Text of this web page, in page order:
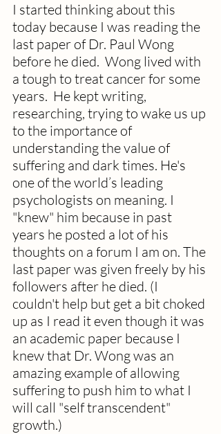
I started thinking about this
today because I was reading the
last paper of Dr. Paul Wong
before he died.  Wong lived with
a tough to treat cancer for some
years.  He kept writing,
researching, trying to wake us up
to the importance of
understanding the value of
suffering and dark times. He's
one of the world’s leading
psychologists on meaning. I
"knew" him because in past
years he posted a lot of his
thoughts on a forum I am on. The
last paper was given freely by his
followers after he died. (I
couldn't help but get a bit choked
up as I read it even though it was
an academic paper because I
knew that Dr. Wong was an
amazing example of allowing
suffering to push him to what I
will call "self transcendent"
growth.)